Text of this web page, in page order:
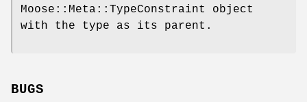
Moose::Meta::TypeConstraint object
with the type as its parent.
BUGS